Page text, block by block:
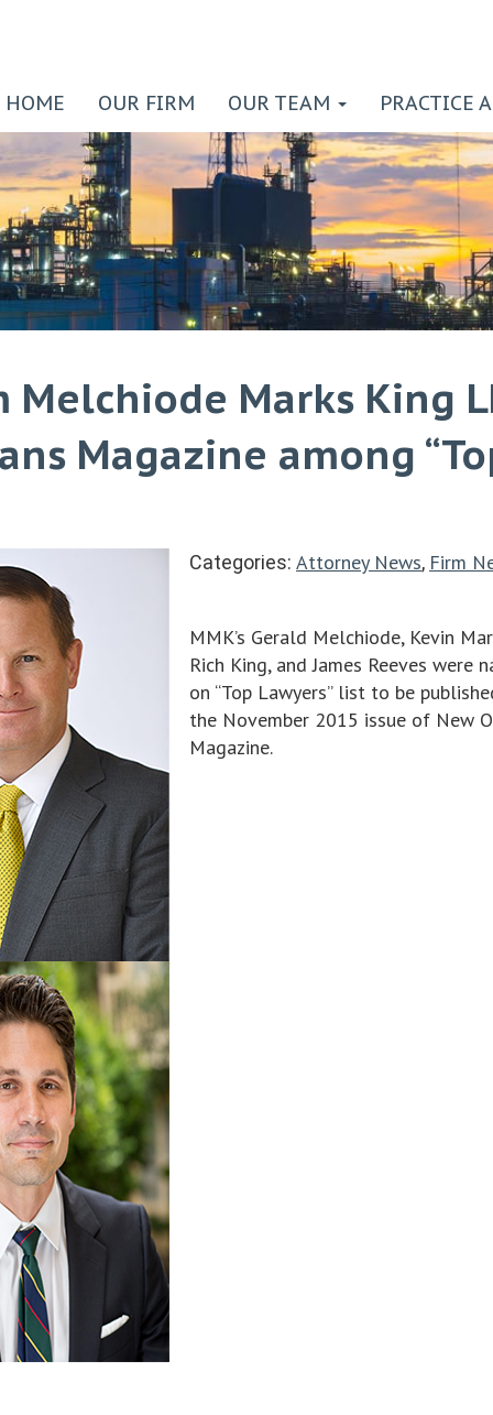
HOME OUR FIRM OUR TEAM PRACTICE
Marks King
Magazine among
Categories: Attorney News, Firm
MMK’s Gerald Melchiode, Kevin
Rich King, and James Reeves were
on “Top Lawyers” list to be
the November 2015 issue of New
Magazine.